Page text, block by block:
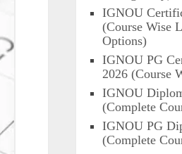
IGNOU
(Course Wise
Options)
IGNOU PG
2026 (Course
IGNOU
(Complete
IGNOU PG
(Complete